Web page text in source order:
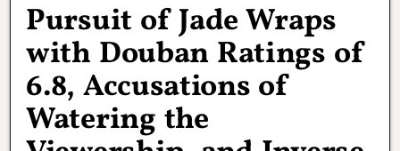
Pursuit of Jade Wraps
with Douban Ratings of
6.8, Accusations of
Watering the